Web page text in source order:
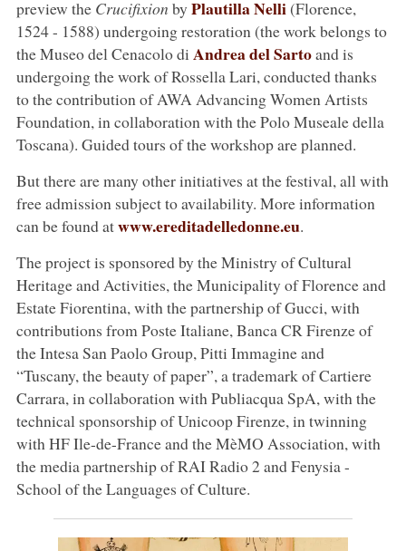
preview the Crucifixion by Plautilla Nelli(Florence,
1524 - 1588) undergoing restoration (the work belongs to
the Museo del Cenacolo di Andrea del Sartoand is
undergoing the work of Rossella Lari, conducted thanks
to the contribution of AWA Advancing Women Artists
Foundation, in collaboration with the Polo Museale della
Toscana). Guided tours of the workshop are planned.
But there are many other initiatives at the festival, all with
free admission subject to availability. More information
can be found atwww.ereditadelledonne.eu.
The project is sponsored by the Ministry of Cultural
Heritage and Activities, the Municipality of Florence and
Estate Fiorentina, with the partnership of Gucci, with
contributions from Poste Italiane, Banca CR Firenze of
the Intesa San Paolo Group, Pitti Immagine and
“Tuscany, the beauty of paper”, a trademark of Cartiere
Carrara, in collaboration with Publiacqua SpA, with the
technical sponsorship of Unicoop Firenze, in twinning
with HF Ile-de-France and the MèMO Association, with
the media partnership of RAI Radio 2 and Fenysia -
School of the Languages of Culture.